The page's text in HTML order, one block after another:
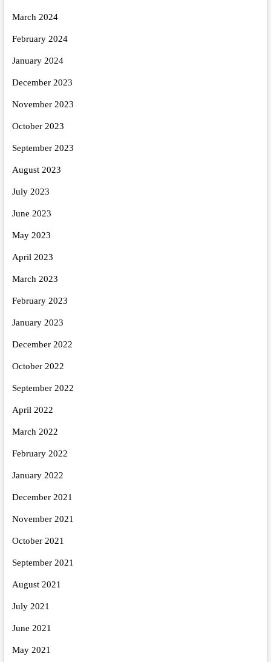
March 2024
February 2024
January 2024
December 2023
November 2023
October 2023
September 2023
August 2023
July 2023
June 2023
May 2023
April 2023
March 2023
February 2023
January 2023
December 2022
October 2022
September 2022
April 2022
March 2022
February 2022
January 2022
December 2021
November 2021
October 2021
September 2021
August 2021
July 2021
June 2021
May 2021